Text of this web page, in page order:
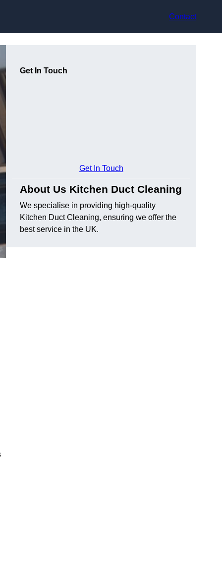
Contact
Get In Touch
Get In Touch
About Us Kitchen Duct Cleaning
We specialise in providing high-quality
Kitchen Duct Cleaning, ensuring we offer the
best service in the UK.